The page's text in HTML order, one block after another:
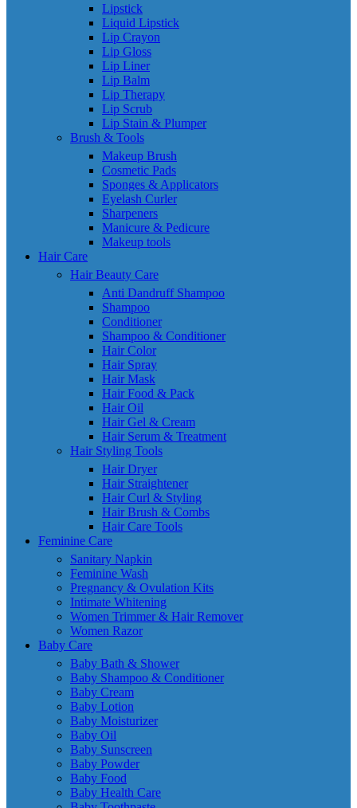
Lipstick
Liquid Lipstick
Lip Crayon
Lip Gloss
Lip Liner
Lip Balm
Lip Therapy
Lip Scrub
Lip Stain & Plumper
Brush & Tools
Makeup Brush
Cosmetic Pads
Sponges & Applicators
Eyelash Curler
Sharpeners
Manicure & Pedicure
Makeup tools
Hair Care
Hair Beauty Care
Anti Dandruff Shampoo
Shampoo
Conditioner
Shampoo & Conditioner
Hair Color
Hair Spray
Hair Mask
Hair Food & Pack
Hair Oil
Hair Gel & Cream
Hair Serum & Treatment
Hair Styling Tools
Hair Dryer
Hair Straightener
Hair Curl & Styling
Hair Brush & Combs
Hair Care Tools
Feminine Care
Sanitary Napkin
Feminine Wash
Pregnancy & Ovulation Kits
Intimate Whitening
Women Trimmer & Hair Remover
Women Razor
Baby Care
Baby Bath & Shower
Baby Shampoo & Conditioner
Baby Cream
Baby Lotion
Baby Moisturizer
Baby Oil
Baby Sunscreen
Baby Powder
Baby Food
Baby Health Care